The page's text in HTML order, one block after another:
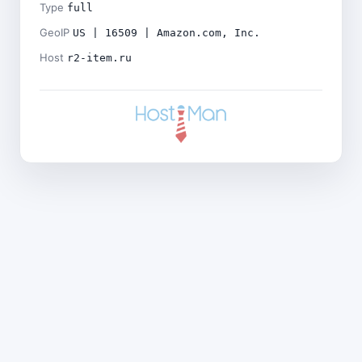
Type full
GeoIP US | 16509 | Amazon.com, Inc.
Host r2-item.ru